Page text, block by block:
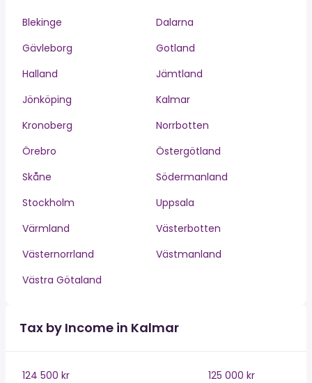
Blekinge
Dalarna
Gävleborg
Gotland
Halland
Jämtland
Jönköping
Kalmar
Kronoberg
Norrbotten
Örebro
Östergötland
Skåne
Södermanland
Stockholm
Uppsala
Värmland
Västerbotten
Västernorrland
Västmanland
Västra Götaland
Tax by Income in Kalmar
124 500 kr
125 000 kr